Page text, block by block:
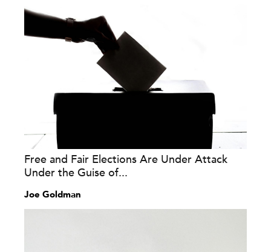
Free and Fair Elections Are Under Attack
Under the Guise of...
Joe Goldman